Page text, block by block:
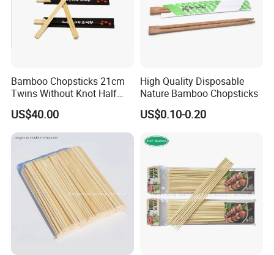
Bamboo Chopsticks 21cm
Twins Without Knot Half
Paper Sleeve
US$40.00
High Quality Disposable
Nature Bamboo Chopsticks
US$0.10-0.20